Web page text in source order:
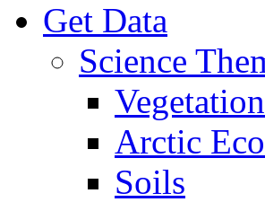
Get Data
Science
Arctic
Soils